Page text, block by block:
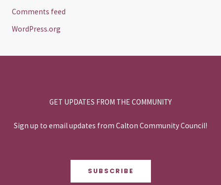
Comments feed
WordPress.org
GET UPDATES FROM THE COMMUNITY
Sign up to email updates from Calton Community Council!
SUBSCRIBE